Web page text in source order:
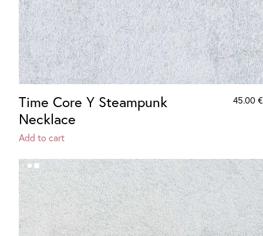
Time Core Y Steampunk
Necklace
Add to cart
45.00 €